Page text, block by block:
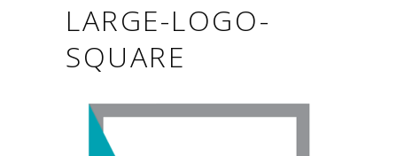
LARGE-LOGO-
SQUARE